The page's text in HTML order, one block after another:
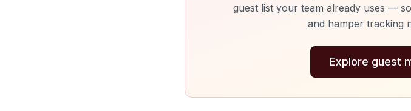
guest list your team already uses —
and hamper tracking
Explore guest